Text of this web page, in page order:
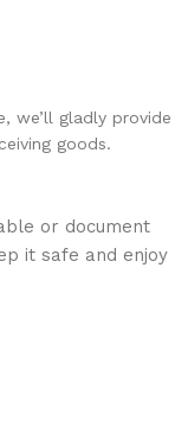
we’ll gladly provide
goods.
or document
it safe and enjoy